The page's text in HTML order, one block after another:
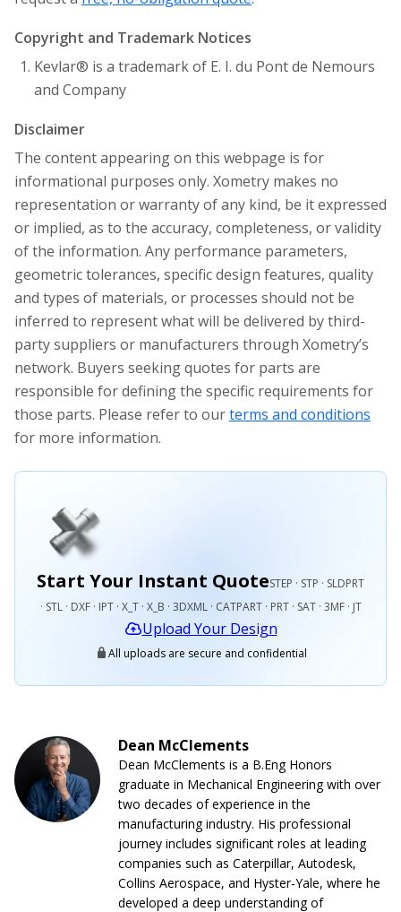
Copyright and Trademark Notices
Kevlar® is a trademark of E. I. du Pont de Nemours
and Company
Disclaimer
The content appearing on this webpage is for
informational purposes only. Xometry makes no
representation or warranty of any kind, be it expressed
or implied, as to the accuracy, completeness, or validity
of the information. Any performance parameters,
geometric tolerances, specific design features, quality
and types of materials, or processes should not be
inferred to represent what will be delivered by third-
party suppliers or manufacturers through Xometry’s
network. Buyers seeking quotes for parts are
responsible for defining the specific requirements for
those parts. Please refer to ourterms and conditions
for more information.
Start Your Instant QuoteSTEP · STP · SLDPRT
· STL · DXF · IPT · X_T · X_B · 3DXML · CATPART · PRT · SAT · 3MF · JT
Upload Your Design
All uploads are secure and confidential
Dean McClements
Dean McClements is a B.Eng Honors
graduate in Mechanical Engineering with over
two decades of experience in the
manufacturing industry. His professional
journey includes significant roles at leading
companies such as Caterpillar, Autodesk,
Collins Aerospace, and Hyster-Yale, where he
developed a deep understanding of